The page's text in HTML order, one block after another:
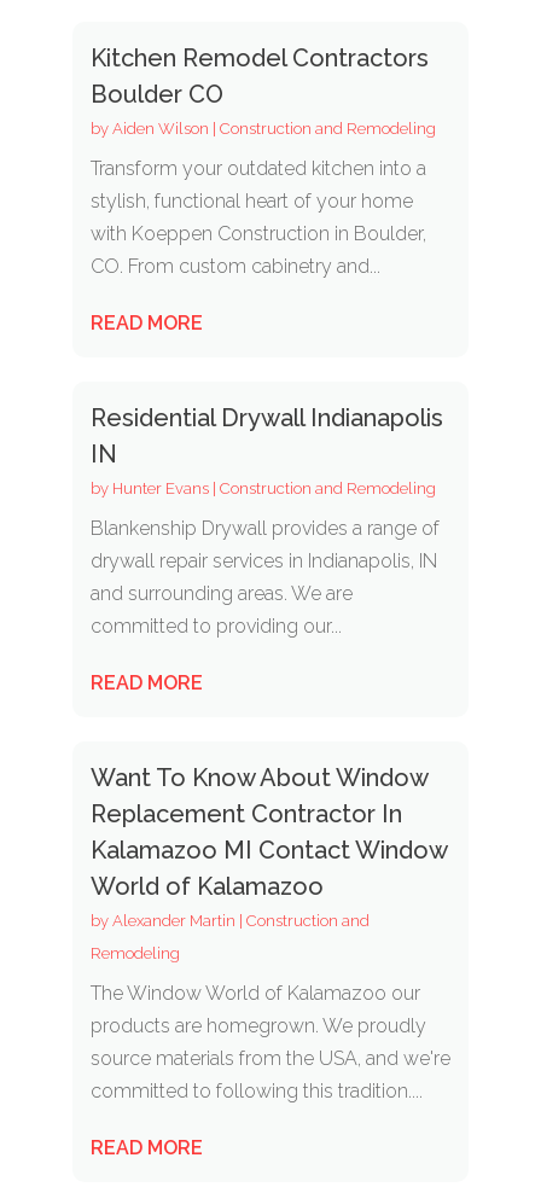
Kitchen Remodel Contractors
Boulder CO
by Aiden Wilson | Construction and Remodeling
Transform your outdated kitchen into a
stylish, functional heart of your home
with Koeppen Construction in Boulder,
CO. From custom cabinetry and...
READ MORE
Residential Drywall Indianapolis
IN
by Hunter Evans| Construction and Remodeling
Blankenship Drywall provides a range of
drywall repair services in Indianapolis, IN
and surrounding areas. We are
committed to providing our...
READ MORE
Want To Know About Window
Replacement Contractor In
Kalamazoo MI Contact Window
World of Kalamazoo
by Alexander Martin | Construction and
Remodeling
The Window World of Kalamazoo our
products are homegrown. We proudly
source materials from the USA, and we're
committed to following this tradition....
READ MORE